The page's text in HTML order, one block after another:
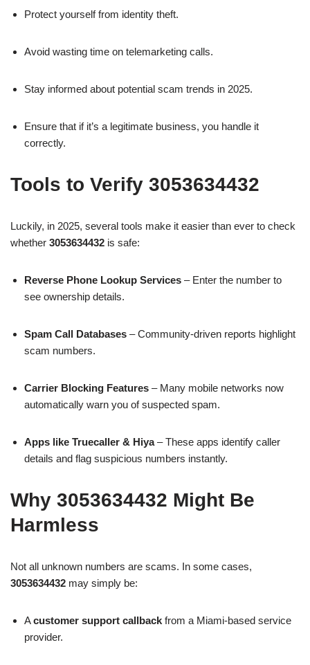
Protect yourself from identity theft.
Avoid wasting time on telemarketing calls.
Stay informed about potential scam trends in 2025.
Ensure that if it’s a legitimate business, you handle it
correctly.
Tools to Verify 3053634432
Luckily, in 2025, several tools make it easier than ever to check
whether 3053634432 is safe:
Reverse Phone Lookup Services – Enter the number to
see ownership details.
Spam Call Databases – Community-driven reports highlight
scam numbers.
Carrier Blocking Features – Many mobile networks now
automatically warn you of suspected spam.
Apps like Truecaller & Hiya– These apps identify caller
details and flag suspicious numbers instantly.
Why 3053634432 Might Be
Harmless
Not all unknown numbers are scams. In some cases,
3053634432 may simply be:
Acustomer support callback from a Miami-based service
provider.